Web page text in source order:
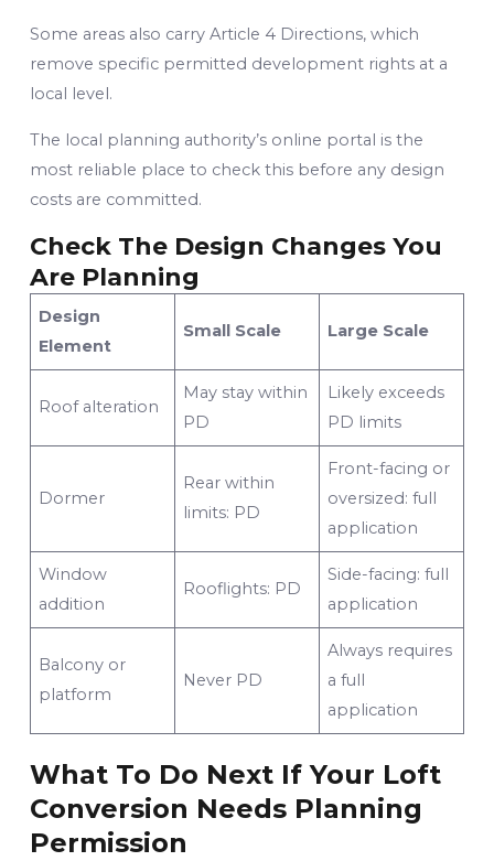
Some areas also carry Article 4 Directions, which
remove specific permitted development rights at a
local level.
The local planning authority’s online portal is the
most reliable place to check this before any design
costs are committed.
Check The Design Changes You
Are Planning
Design
Element
Small Scale Large Scale
Roof alteration
May stay within
PD
Likely exceeds
PD limits
Dormer
Rear within
limits: PD
Front-facing or
oversized: full
application
Window
addition
Rooflights: PD
Side-facing: full
application
Balcony or
platform
Never PD
Always requires
a full
application
What To Do Next If Your Loft
Conversion Needs Planning
Permission